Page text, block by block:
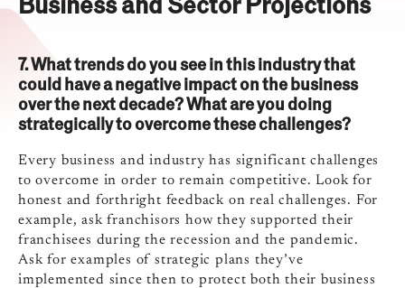
7. What trends do you see in this industry that
could have a negative impact on the business
over the next decade? What are you doing
strategically to overcome these challenges?
Every business and industry has significant challenges
to overcome in order to remain competitive. Look for
honest and forthright feedback on real challenges. For
example, ask franchisors how they supported their
franchisees during the recession and the pandemic.
Ask for examples of strategic plans they’ve
implemented since then to protect both their business